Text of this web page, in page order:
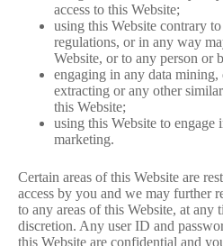
access to this Website;
using this Website contrary
regulations, or in any way
Website, or to any person or
engaging in any data mining,
extracting or any other
this Website;
using this Website to engage
marketing.
Certain areas of this Website are
access by you and we may further
to any areas of this Website, at any
discretion. Any user ID and
this Website are confidential and